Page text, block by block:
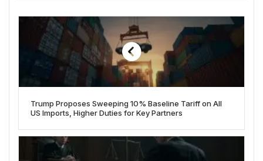
Trump Proposes Sweeping 10% Baseline Tariff on All
US Imports, Higher Duties for Key Partners